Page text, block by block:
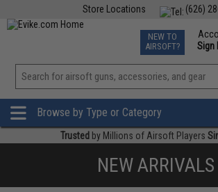
(626)
Store Locations
TCG Events
Phone
NEW TO
AIRSOFT?
Sign
View
»
Browse by Type or Category
Trusted by Millions of Airsoft Players
NEW ARRIVALS